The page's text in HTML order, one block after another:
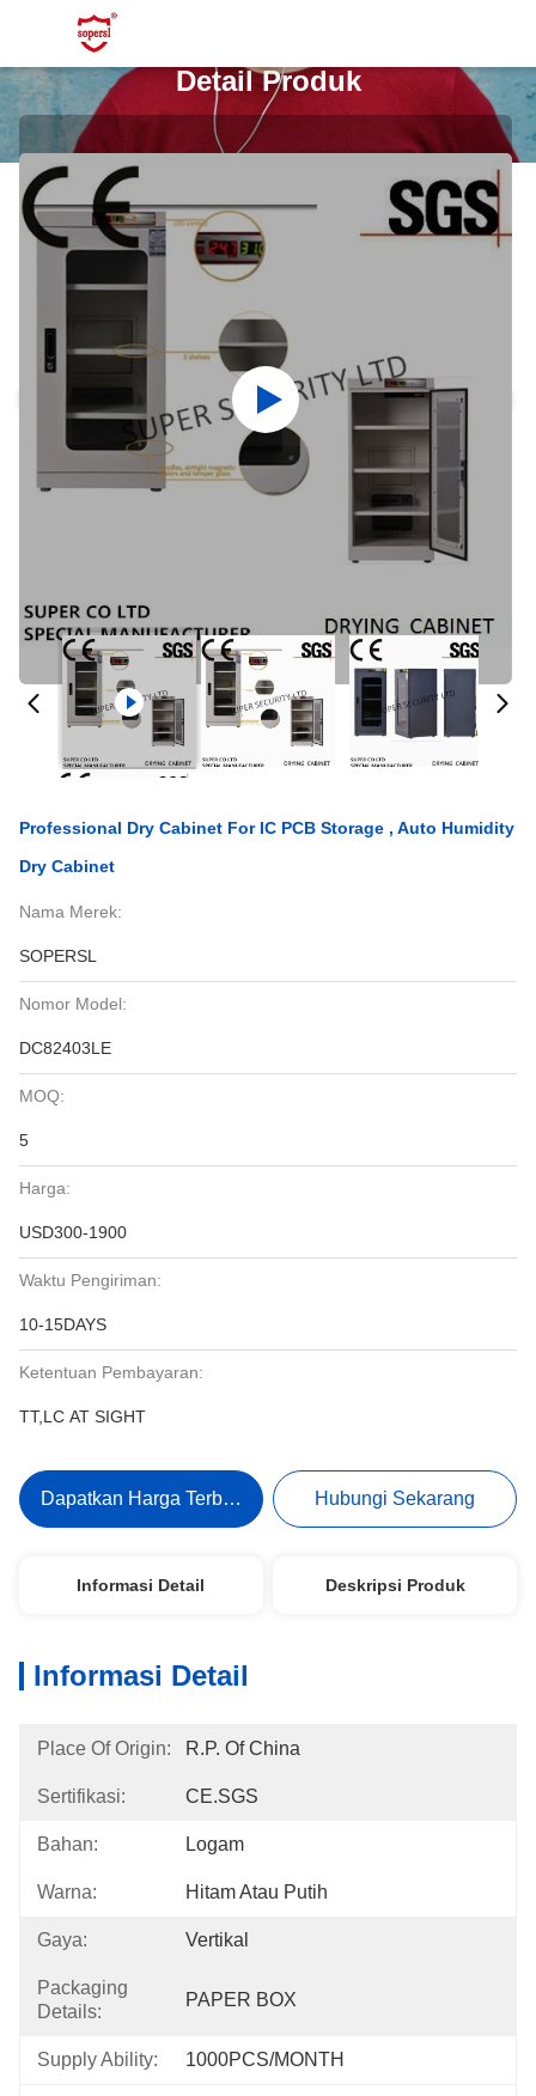
Detail Produk
Professional Dry Cabinet For IC PCB Storage , Auto Humidity
Dry Cabinet
Nama Merek:
SOPERSL
Nomor Model:
DC82403LE
MOQ:
5
Harga:
USD300-1900
Waktu Pengiriman:
10-15DAYS
Ketentuan Pembayaran:
TT,LC AT SIGHT
Dapatkan Harga Terbaik Hubungi Sekarang
Informasi Detail Deskripsi Produk
Informasi Detail
Place Of Origin: R.P. Of China
Sertifikasi: CE.SGS
Bahan: Logam
Warna: Hitam Atau Putih
Gaya: Vertikal
Packaging
Details:
PAPER BOX
Supply Ability: 1000PCS/MONTH